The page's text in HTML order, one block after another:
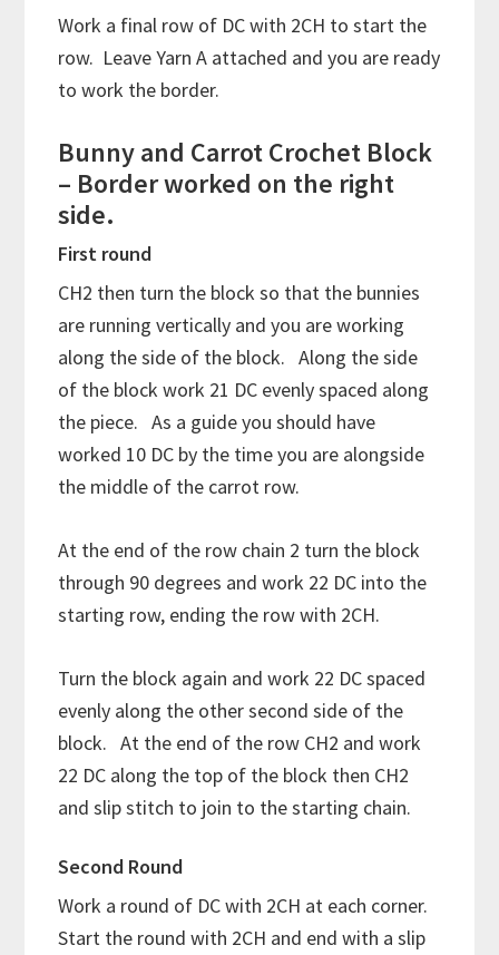
Work a final row of DC with 2CH to start the
row. Leave Yarn A attached and you are ready
to work the border.
Bunny and Carrot Crochet Block
– Border worked on the right
side.
First round
CH2 then turn the block so that the bunnies
are running vertically and you are working
along the side of the block. Along the side
of the block work 21 DC evenly spaced along
the piece. As a guide you should have
worked 10 DC by the time you are alongside
the middle of the carrot row.
At the end of the row chain 2 turn the block
through 90 degrees and work 22 DC into the
starting row, ending the row with 2CH.
Turn the block again and work 22 DC spaced
evenly along the other second side of the
block. At the end of the row CH2 and work
22 DC along the top of the block then CH2
and slip stitch to join to the starting chain.
Second Round
Work a round of DC with 2CH at each corner.
Start the round with 2CH and end with a slip